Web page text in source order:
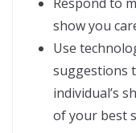
show you
Use
suggestions
individual’s
of your best